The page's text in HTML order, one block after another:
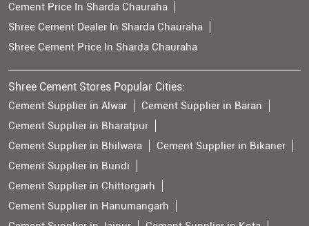
Cement Price In Sharda Chauraha
Shree Cement Dealer In Sharda Chauraha
Shree Cement Price In Sharda Chauraha
Shree Cement Stores Popular Cities:
Cement Supplier in Alwar
Cement Supplier in Baran
Cement Supplier in Bharatpur
Cement Supplier in Bhilwara
Cement Supplier in Bikaner
Cement Supplier in Bundi
Cement Supplier in Chittorgarh
Cement Supplier in Hanumangarh